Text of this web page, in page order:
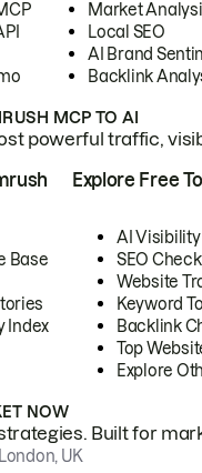
Market
Local SEO
AI Brand
Backlink
MCP TO AI
powerful traffic,
Base
Index
Explore Free
AI
SEO
Website
Keyword
Backlink
Top
Explore
NOW
Built for
UK